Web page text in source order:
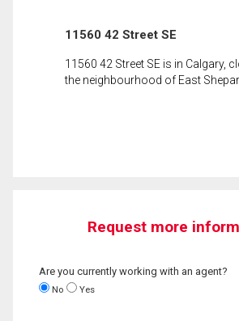
11560 42 Street SE
11560 42 Street SE is in Calgary,
the neighbourhood of East
Request more
Are you currently working with an agent?
No Yes